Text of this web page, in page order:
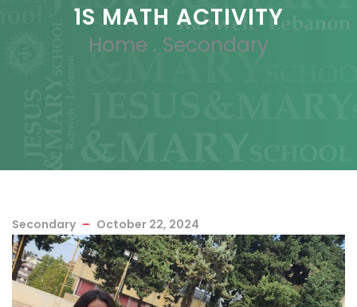
1S MATH ACTIVITY
Home . Secondary
Secondary October 22, 2024